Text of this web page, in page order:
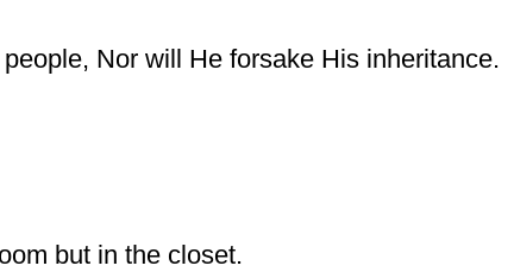
Nor will He forsake His inheritance.
but in the closet.